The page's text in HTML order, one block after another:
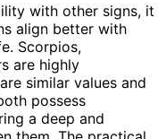
with other signs, it
align better with
Scorpios,
are highly
similar values and
possess
a deep and